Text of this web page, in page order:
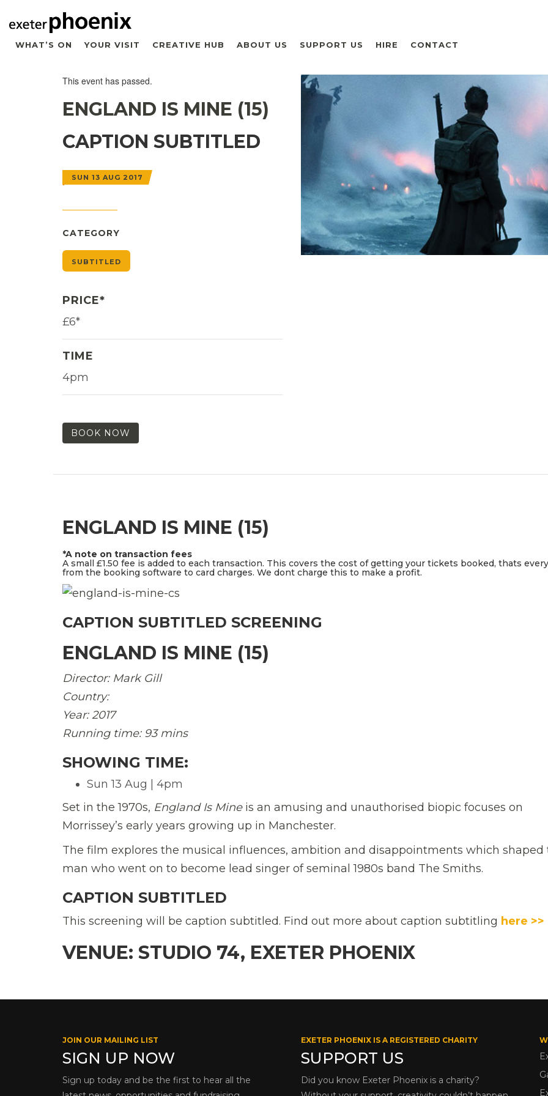
WHAT’S ON YOUR VISIT CREATIVE HUB ABOUT US SUPPORT US HIRE CONTACT
This event has passed.
ENGLAND IS MINE (15)
CAPTION SUBTITLED
SUN 13 AUG 2017
CATEGORY
SUBTITLED
PRICE*
£6*
TIME
4pm
BOOK NOW
ENGLAND IS MINE (15)
*A note on transaction fees
A small £1.50 fee is added to each transaction. This covers the cost of getting your tickets booked, thats
from the booking software to card charges. We dont charge this to make a profit.
CAPTION SUBTITLED SCREENING
ENGLAND IS MINE (15)
Director: Mark Gill
Country:
Year: 2017
Running time: 93 mins
SHOWING TIME:
Sun 13 Aug | 4pm
Set in the 1970s, England Is Mine is an amusing and unauthorised biopic focuses on
Morrissey’s early years growing up in Manchester.
The film explores the musical influences, ambition and disappointments which shaped
man who went on to become lead singer of seminal 1980s band The Smiths.
CAPTION SUBTITLED
This screening will be caption subtitled. Find out more about caption subtitling here >>
VENUE: STUDIO 74, EXETER PHOENIX
JOIN OUR MAILING LIST
SIGN UP NOW
Sign up today and be the first to hear all the
EXETER PHOENIX IS A REGISTERED CHARITY
SUPPORT US
Did you know Exeter Phoenix is a charity?